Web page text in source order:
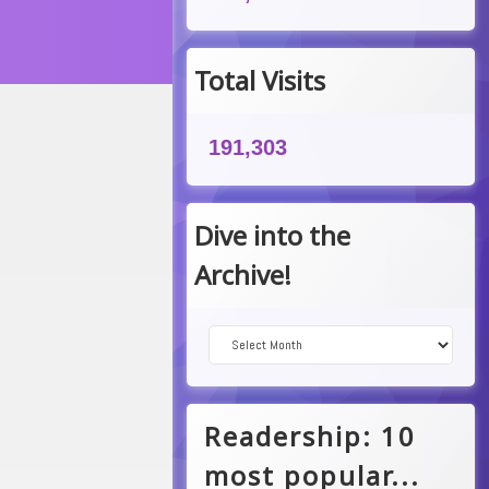
Total Visits
191,303
Dive into the
Archive!
Readership: 10
most popular...